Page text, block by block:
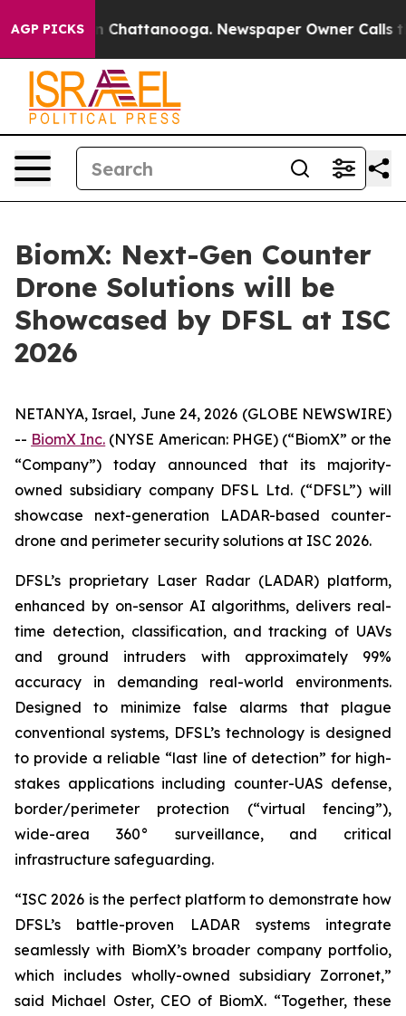
AGP PICKS
Chaos in Chattanooga. Newspaper Owner Calls the
BiomX: Next-Gen Counter
Drone Solutions will be
Showcased by DFSL at ISC
2026
NETANYA, Israel, June 24, 2026 (GLOBE NEWSWIRE)
-- BiomX Inc. (NYSE American: PHGE) (“BiomX” or the
“Company”) today announced that its majority-
owned subsidiary company DFSL Ltd. (“DFSL”) will
showcase next-generation LADAR-based counter-
drone and perimeter security solutions at ISC 2026.
DFSL’s proprietary Laser Radar (LADAR) platform,
enhanced by on-sensor AI algorithms, delivers real-
time detection, classification, and tracking of UAVs
and ground intruders with approximately 99%
accuracy in demanding real-world environments.
Designed to minimize false alarms that plague
conventional systems, DFSL’s technology is designed
to provide a reliable “last line of detection” for high-
stakes applications including counter-UAS defense,
border/perimeter protection (“virtual fencing”),
wide-area 360° surveillance, and critical
infrastructure safeguarding.
“ISC 2026 is the perfect platform to demonstrate how
DFSL’s battle-proven LADAR systems integrate
seamlessly with BiomX’s broader company portfolio,
which includes wholly-owned subsidiary Zorronet,”
said Michael Oster, CEO of BiomX. “Together, these